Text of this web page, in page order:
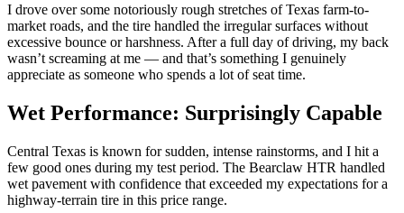
I drove over some notoriously rough stretches of Texas farm-to-
market roads, and the tire handled the irregular surfaces without
excessive bounce or harshness. After a full day of driving, my back
wasn’t screaming at me — and that’s something I genuinely
appreciate as someone who spends a lot of seat time.
Wet Performance: Surprisingly Capable
Central Texas is known for sudden, intense rainstorms, and I hit a
few good ones during my test period. The Bearclaw HTR handled
wet pavement with confidence that exceeded my expectations for a
highway-terrain tire in this price range.